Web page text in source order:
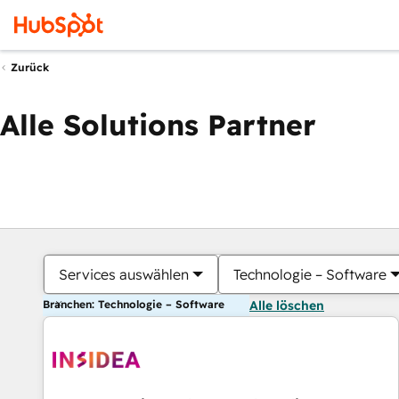
Zurück
Alle Solutions Partner
Services auswählen Technologie – Software
Branchen: Technologie – Software Alle löschen